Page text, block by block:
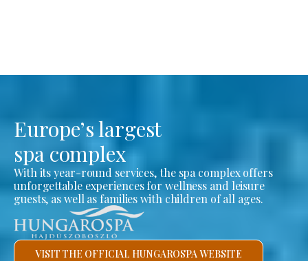
Europe’s largest
spa complex
With its year-round services, the spa complex offers
unforgettable experiences for wellness and leisure
guests, as well as families with children of all ages.
VISIT THE OFFICIAL HUNGAROSPA WEBSITE